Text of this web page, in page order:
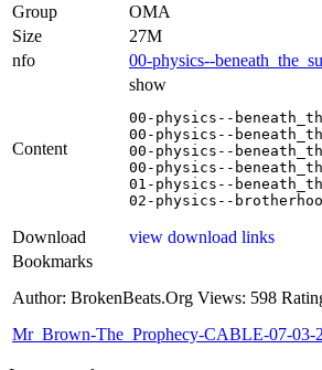
Group
OMA
Size
27M
nfo
00-physics--
Content
show
00-physics--
00-physics--
00-physics--
00-physics--
01-physics--
02-physics--
Download
view download links
Bookmarks
Author: BrokenBeats.Org Views: 598
Mr_Brown-The_Prophecy-CABLE-07-03-